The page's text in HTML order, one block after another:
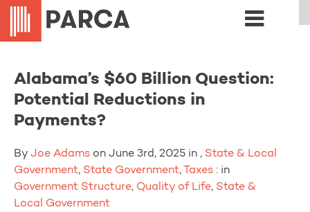
Alabama’s $60 Billion Question:
Potential Reductions in
Payments?
By Joe Adams on June 3rd, 2025 in , State & Local
Government, State Government, Taxes : in
Government Structure, Quality of Life, State &
Local Government